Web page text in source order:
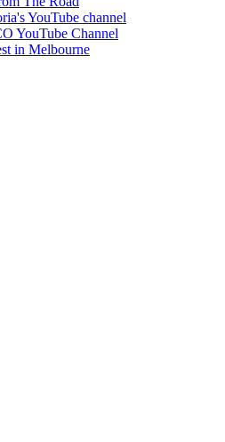
YouTube channel
YouTube Channel
in Melbourne